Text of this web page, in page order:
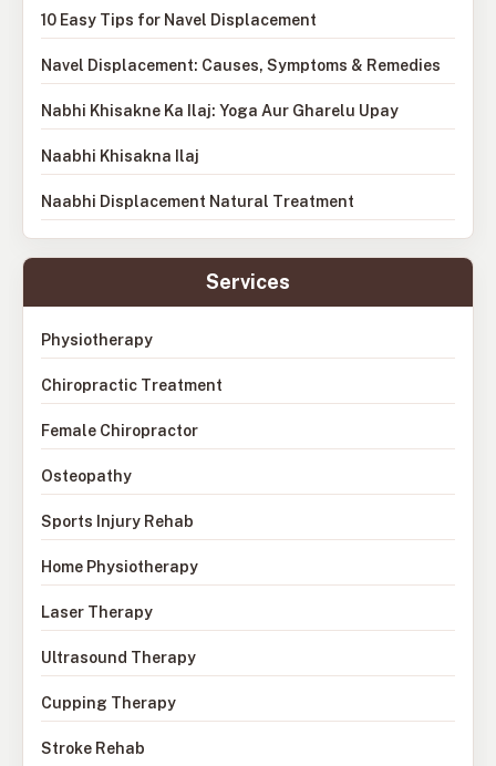
10 Easy Tips for Navel Displacement
Navel Displacement: Causes, Symptoms & Remedies
Nabhi Khisakne Ka Ilaj: Yoga Aur Gharelu Upay
Naabhi Khisakna Ilaj
Naabhi Displacement Natural Treatment
Services
Physiotherapy
Chiropractic Treatment
Female Chiropractor
Osteopathy
Sports Injury Rehab
Home Physiotherapy
Laser Therapy
Ultrasound Therapy
Cupping Therapy
Stroke Rehab